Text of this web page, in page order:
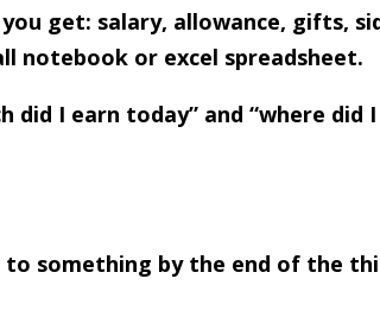
get: salary, allowance, gifts,
notebook or excel spreadsheet.
I earn today” and “where did
something by the end of the